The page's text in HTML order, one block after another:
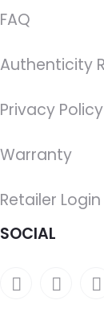
FAQ
Authenticity
Privacy Policy
Warranty
Retailer Login
SOCIAL